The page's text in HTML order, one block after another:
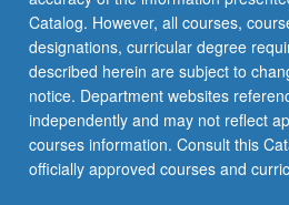
button
below.
Catalog. However, all courses,
designations, curricular degree
described herein are subject to
notice. Department websites
independently and may not reflect
courses information. Consult this
officially approved courses and